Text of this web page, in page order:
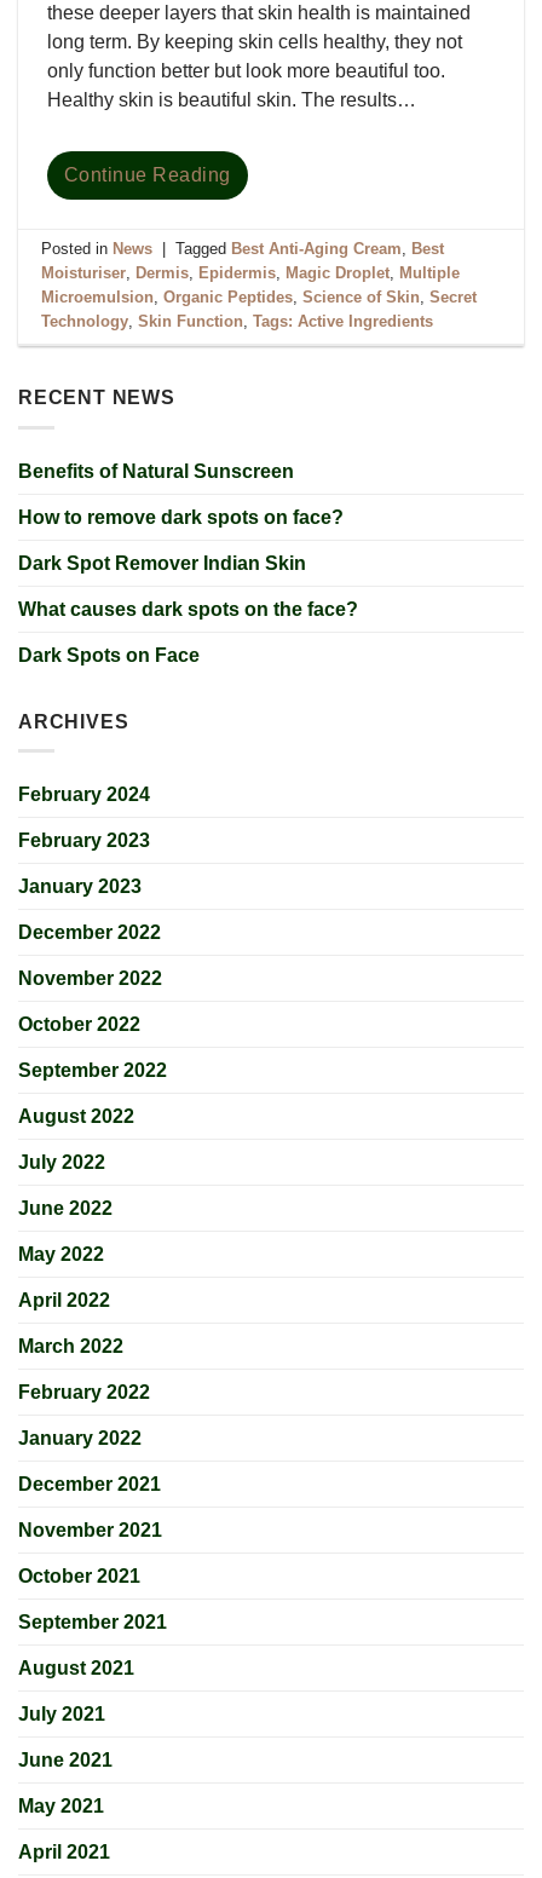
RECENT NEWS
Benefits of Natural Sunscreen
How to remove dark spots on face?
Dark Spot Remover Indian Skin
What causes dark spots on the face?
Dark Spots on Face
ARCHIVES
February 2024
February 2023
January 2023
December 2022
November 2022
October 2022
September 2022
August 2022
July 2022
June 2022
May 2022
April 2022
March 2022
February 2022
January 2022
December 2021
November 2021
October 2021
September 2021
August 2021
July 2021
June 2021
May 2021
April 2021
these deeper layers that skin health is maintained
long term. By keeping skin cells healthy, they not
only function better but look more beautiful too.
Healthy skin is beautiful skin. The results…
Continue Reading
Posted in News Tagged Best Anti-Aging Cream, Best
Moisturiser, Dermis, Epidermis, Magic Droplet, Multiple
Microemulsion,Organic Peptides,Science of Skin,Secret
Technology,Skin Function,Tags: Active Ingredients